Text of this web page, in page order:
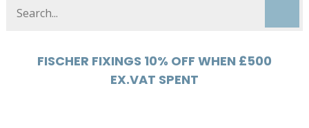
HYLOAD 5% OFF WHEN £500 EX.VAT
SPENT